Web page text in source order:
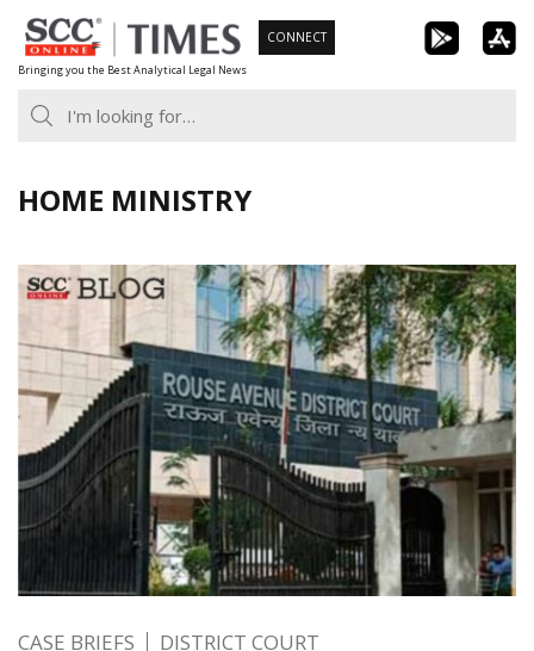
Skip
to
content
Bringing you the Best Analytical Legal News
CONNECT
HOME MINISTRY
CASE BRIEFS DISTRICT COURT